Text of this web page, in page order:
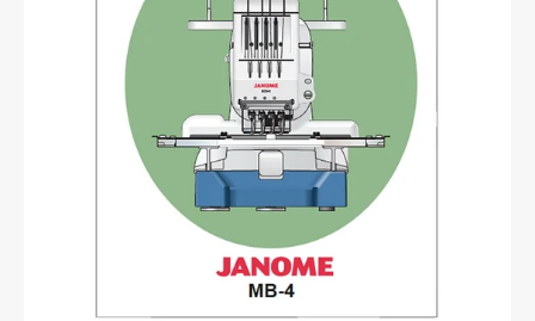
Open
media
1
in
gallery
view